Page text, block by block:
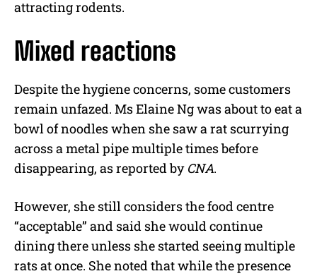
attracting rodents.
Mixed reactions
Despite the hygiene concerns, some customers
remain unfazed. Ms Elaine Ng was about to eat a
bowl of noodles when she saw a rat scurrying
across a metal pipe multiple times before
disappearing, as reported by CNA.
However, she still considers the food centre
“acceptable” and said she would continue
dining there unless she started seeing multiple
rats at once. She noted that while the presence